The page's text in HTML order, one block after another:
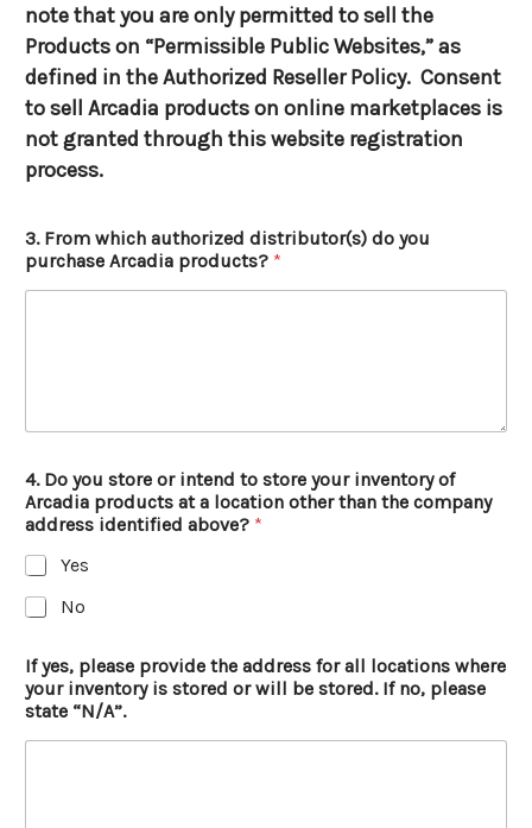
note that you are only permitted to sell the
Products on “Permissible Public Websites,” as
defined in the Authorized Reseller Policy. Consent
to sell Arcadia products on online marketplaces is
not granted through this website registration
process.
3. From which authorized distributor(s) do you
purchase Arcadia products? *
4. Do you store or intend to store your inventory of
Arcadia products at a location other than the company
address identified above? *
Yes
No
If yes, please provide the address for all locations where
your inventory is stored or will be stored. If no, please
state “N/A”.